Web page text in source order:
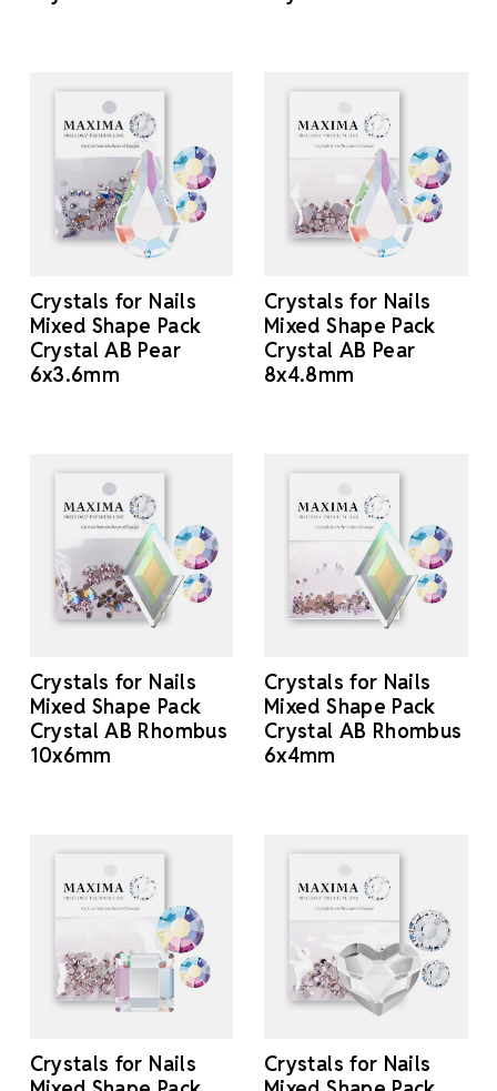
Crystals for Nails
Mixed Shape Pack
Crystal AB Pear
6x3.6mm
Crystals for Nails
Mixed Shape Pack
Crystal AB Pear
8x4.8mm
Crystals for Nails
Mixed Shape Pack
Crystal AB Rhombus
10x6mm
Crystals for Nails
Mixed Shape Pack
Crystal AB Rhombus
6x4mm
Crystals for Nails
Crystals for Nails